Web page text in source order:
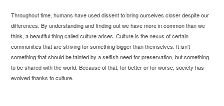
Throughout time, humans have used dissent to bring ourselves closer despite our
differences. By understanding and finding out we have more in common than we
think, a beautiful thing called culture arises. Culture is the nexus of certain
communities that are striving for something bigger than themselves. It isn't
something that should be tainted by a selfish need for preservation, but something
to be shared with the world. Because of that, for better or for worse, society has
evolved thanks to culture.